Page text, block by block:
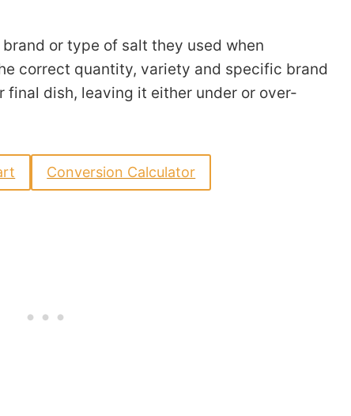
or type of salt they used when
correct quantity, variety and specific brand
final dish, leaving it either under or over-
Conversion Calculator